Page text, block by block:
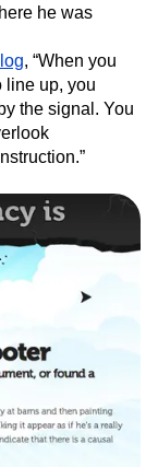
he was
, “When you
line up, you
the signal. You